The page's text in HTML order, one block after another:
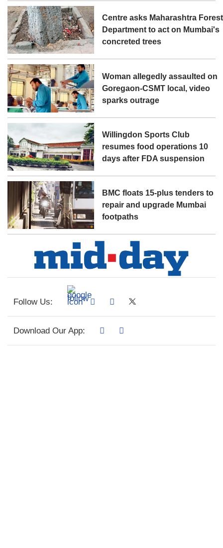
Centre asks Maharashtra Forest
Department to act on Mumbai's
concreted trees
Woman allegedly assaulted on
Goregaon-CSMT local, video
sparks outrage
Willingdon Sports Club
resumes food operations 10
days after FDA suspension
BMC floats 15-plus tenders to
repair and upgrade Mumbai
footpaths
Follow Us:
Download Our App: